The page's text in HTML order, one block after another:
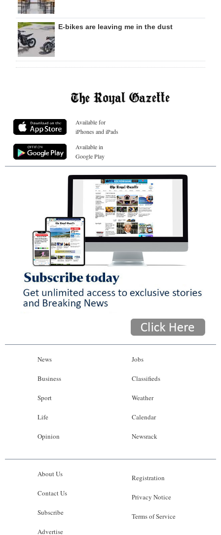
E-bikes are leaving me in the dust
Available for
iPhones and iPads
Available in
Google Play
News
Business
Sport
Life
Opinion
Jobs
Classifieds
Weather
Calendar
Newsrack
About Us
Contact Us
Subscribe
Advertise
Registration
Privacy Notice
Terms of Service